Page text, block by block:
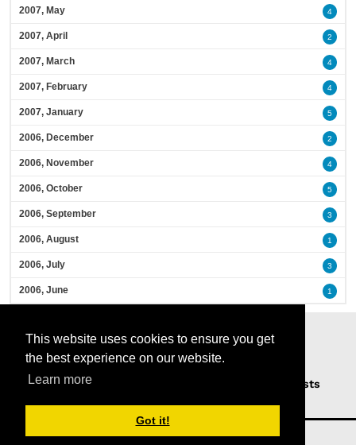
This website uses cookies to ensure you get
the best experience on our website.
Learn more
Got it!
2007, May 4
2007, April 2
2007, March 4
2007, February 4
2007, January 5
2006, December 2
2006, November 4
2006, October 5
2006, September 3
2006, August 1
2006, July 3
2006, June 1
Home Podcasts
Guests